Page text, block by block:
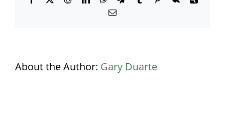
Email
About the Author: Gary Duarte